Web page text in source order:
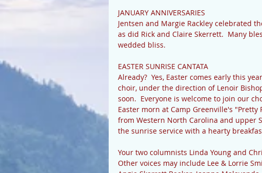
JANUARY ANNIVERSARIES
Jentsen and Margie Rackley celebrated
as did Rick and Claire Skerrett.  Many
wedded bliss.
EASTER SUNRISE CANTATA
Already?  Yes, Easter comes early this
choir, under the direction of Lenoir
soon.  Everyone is welcome to join our
Easter morn at Camp Greenville's
from Western North Carolina and upper
the sunrise service with a hearty
Your two columnists Linda Young and
Other voices may include Lee & Lorrie